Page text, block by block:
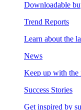
Downloadable
Trend Reports
Learn about the
News
Keep up with the
Success Stories
Get inspired by